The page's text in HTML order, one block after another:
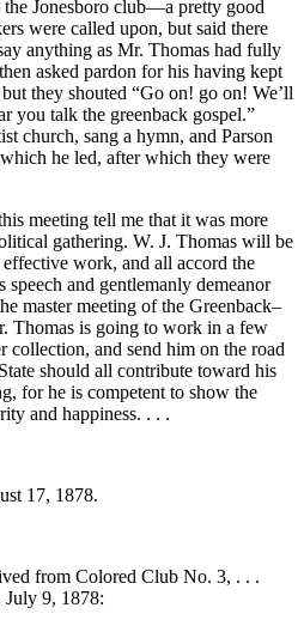
Jonesboro club—a pretty good
were called upon, but said there
anything as Mr. Thomas had fully
asked pardon for his having kept
they shouted “Go on! go on! We’ll
you talk the greenback gospel.”
church, sang a hymn, and Parson
he led, after which they were
meeting tell me that it was more
gathering. W. J. Thomas will be
work, and all accord the
and gentlemanly demeanor
master meeting of the Greenback–
Thomas is going to work in a few
collection, and send him on the road
should all contribute toward his
for he is competent to show the
and happiness. . . .
17, 1878.
from Colored Club No. 3, . . .
July 9, 1878: